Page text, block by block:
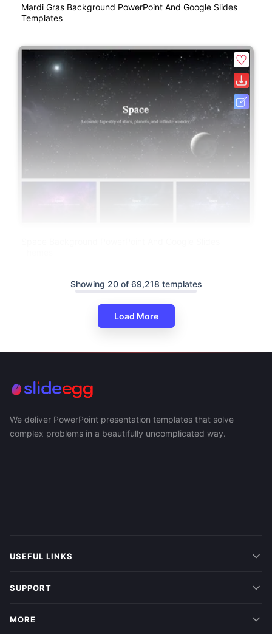
Mardi Gras Background PowerPoint And Google Slides
Templates
Showing 20 of 69,218 templates
Load More
We deliver PowerPoint presentation templates that solve
complex problems in a beautifully uncomplicated way.
USEFUL LINKS
SUPPORT
MORE